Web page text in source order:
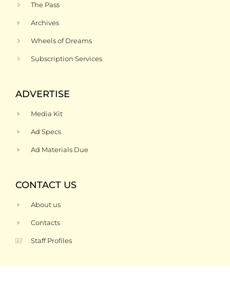
The Pass
Archives
Wheels of Dreams
Subscription Services
ADVERTISE
Media Kit
Ad Specs
Ad Materials Due
CONTACT US
About us
Contacts
Staff Profiles